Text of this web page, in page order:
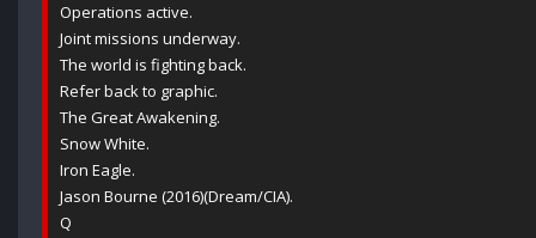
Operations active.
Joint missions underway.
The world is fighting back.
Refer back to graphic.
The Great Awakening.
Snow White.
Iron Eagle.
Jason Bourne (2016)(Dream/CIA).
Q